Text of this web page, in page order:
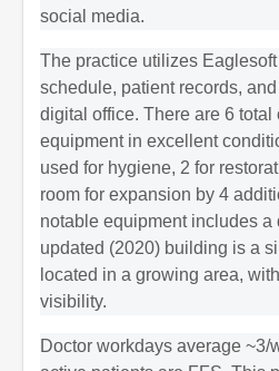
social media.
The practice utilizes
schedule, patient records,
digital office. There are 6 total
equipment in excellent
used for hygiene, 2 for
room for expansion by 4
notable equipment includes
updated (2020) building is a
located in a growing area,
visibility.
Doctor workdays average